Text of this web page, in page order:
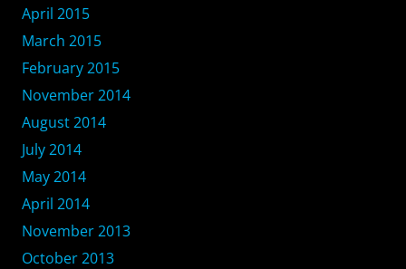
April 2015
March 2015
February 2015
November 2014
August 2014
July 2014
May 2014
April 2014
November 2013
October 2013